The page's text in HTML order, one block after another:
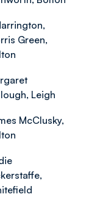
Green,
Leigh
McClusky,